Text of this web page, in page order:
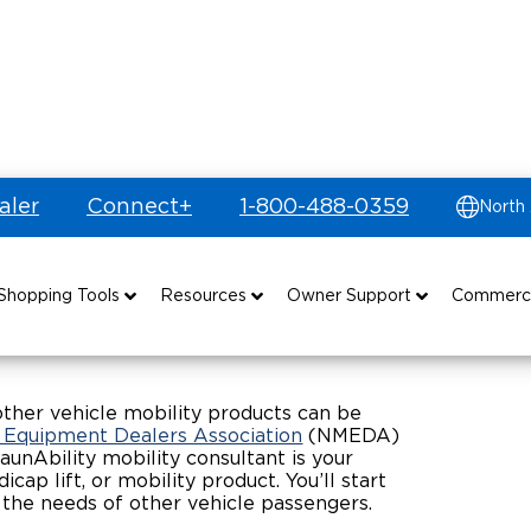
Connect+ 1-800-488-0359 North
Tools
Guide
& Price
Financing
Resources
Drive For Inclusion
Caregiver Resources
Veteran Support
Owner Support
Maintenance
Owner's Manuals
Vehicle Service Contracts
Warranty
Find Commercial Dealer
Commercial Mobility Products
Commercial Support
Commercial Applications
Vehicles
vehicle mobility products can be
Dealers Association (NMEDA)
mobility consultant is your
lift, or mobility product. You’ll start
needs of other vehicle passengers.